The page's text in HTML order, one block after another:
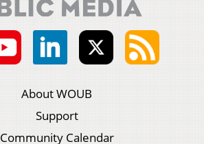
About WOUB
Support
Community Calendar